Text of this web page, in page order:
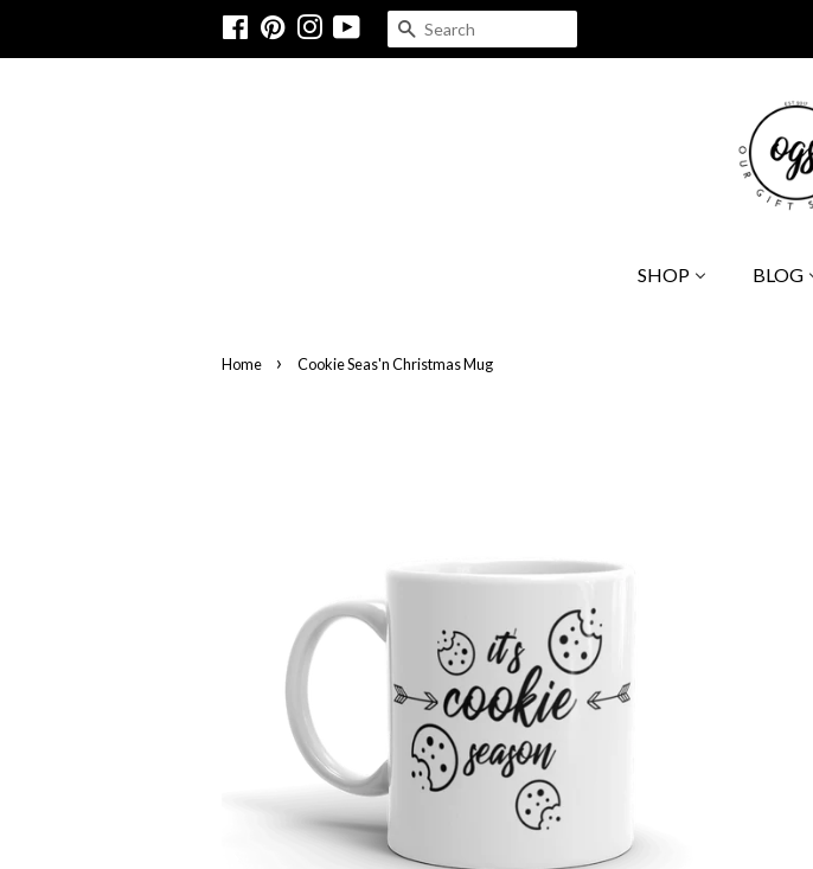
FacebookPinterestInstagramYouTubeSEARCH
SHOP BLOG
Home › Cookie Seas'n Christmas Mug